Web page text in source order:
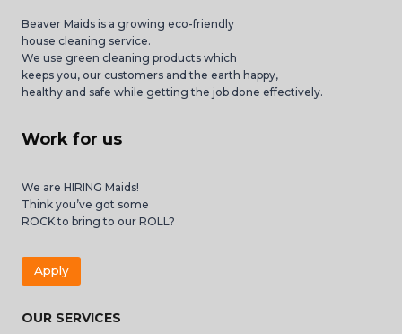
Beaver Maids is a growing eco-friendly
house cleaning service.
We use green cleaning products which
keeps you, our customers and the earth happy,
healthy and safe while getting the job done effectively.
Work for us
We are HIRING Maids!
Think you’ve got some
ROCK to bring to our ROLL?
Apply
OUR SERVICES